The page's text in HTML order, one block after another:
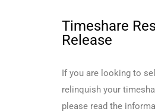
Timeshare
Release
If you are looking to
relinquish your
please read the